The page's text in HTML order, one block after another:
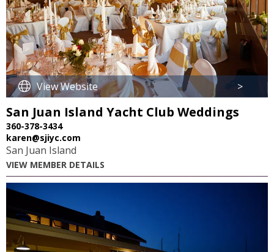
View Website >
San Juan Island Yacht Club Weddings
360-378-3434
karen@sjiyc.com
San Juan Island
VIEW MEMBER DETAILS